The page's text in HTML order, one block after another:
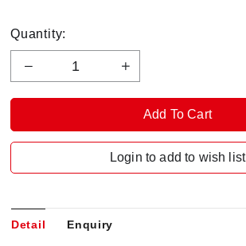
Quantity:
Login to add to wish list
Detail Enquiry